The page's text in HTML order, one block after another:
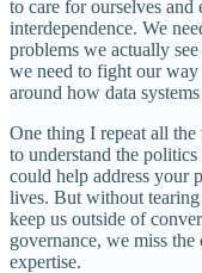
to care for ourselves and
interdependence. We
problems we actually
we need to fight our way
around how data
One thing I repeat all the
to understand the
could help address your
lives. But without
keep us outside of
governance, we miss
expertise.